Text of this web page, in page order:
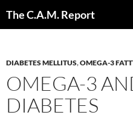
The C.A.M. Report
DIABETES MELLITUS,OMEGA-3
OMEGA-3
DIABETES